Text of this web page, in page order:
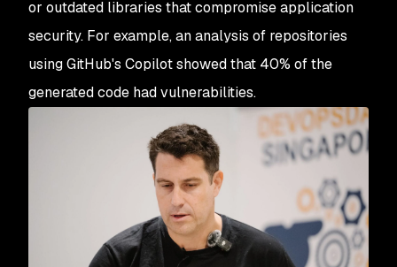
or outdated libraries that compromise application
security. For example, an analysis of repositories
using GitHub's Copilot showed that 40% of the
generated code had vulnerabilities.